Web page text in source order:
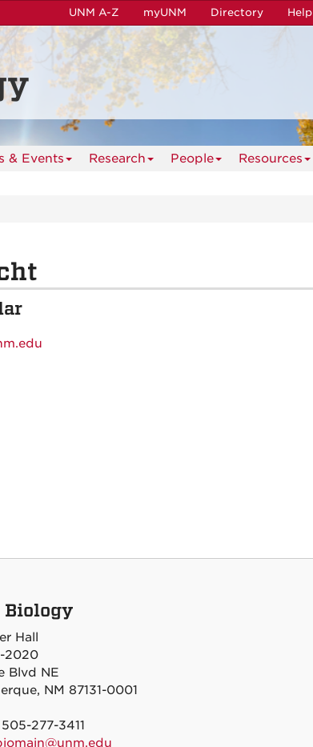
UNM A-Z myUNM Directory Help
& Events Research People Resources
Biology
Hall
2020
Blvd NE
NM 87131-0001
277-3411